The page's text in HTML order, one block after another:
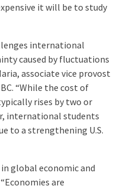
it will be to study
international
caused by fluctuations
associate vice provost
“While the cost of
rises by two or
international students
to a strengthening U.S.
global economic and
are